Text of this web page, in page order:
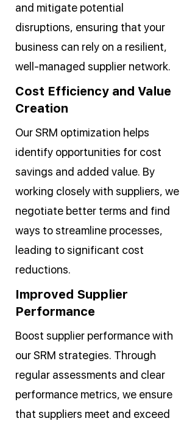
and mitigate potential
disruptions, ensuring that your
business can rely on a resilient,
well-managed supplier network.
Cost Efficiency and Value
Creation
Our SRM optimization helps
identify opportunities for cost
savings and added value. By
working closely with suppliers, we
negotiate better terms and find
ways to streamline processes,
leading to significant cost
reductions.
Improved Supplier
Performance
Boost supplier performance with
our SRM strategies. Through
regular assessments and clear
performance metrics, we ensure
that suppliers meet and exceed